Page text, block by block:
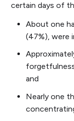
certain days of
About one
(47%), were
and
Nearly one